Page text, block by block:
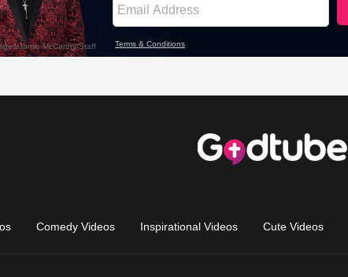
Comedy Videos Inspirational Videos Cute Videos